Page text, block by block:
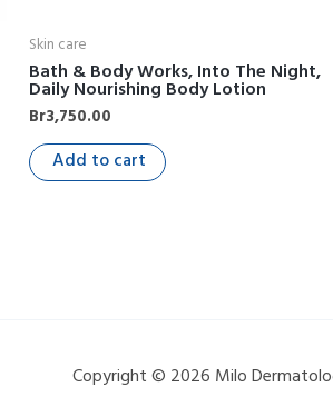
Skin care
Bath & Body Works, Into The Night,
Daily Nourishing Body Lotion
Br3,750.00
Add to cart
Copyright © 2026 Milo